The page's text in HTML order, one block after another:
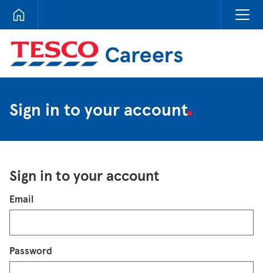
Tesco Careers
Sign in to your account
Sign in to your account
Login
Email
Password